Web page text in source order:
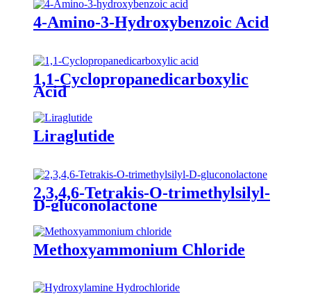
4-Amino-3-Hydroxybenzoic Acid
1,1-Cyclopropanedicarboxylic
Acid
Liraglutide
2,3,4,6-Tetrakis-O-trimethylsilyl-
D-gluconolactone
Methoxyammonium Chloride